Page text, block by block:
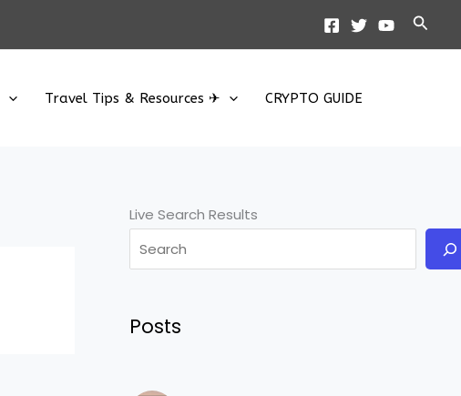
Travel Tips & Resources ✈ CRYPTO GUIDE
Live Search Results
Posts